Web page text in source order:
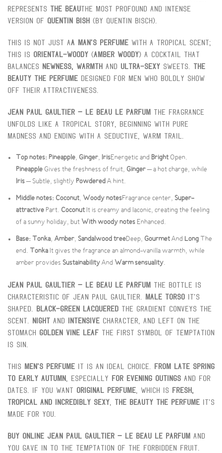
represents
The Beau The most profound and intense
version of Quentin Bish (by Quentin Bisch).
This is not just aA man's perfume With a tropical scent;
this is Oriental-woody (Amber Woody ) A cocktail that
balances
Newness, warmth And Ultra-sexy Sweets.
The
Beauty The Perfume Designed for men who boldly show
off their attractiveness.
Jean Paul Gaultier – Le Beau Le Parfum
The fragrance
unfolds like a tropical story, beginning with pure
madness and ending with a seductive, warm trail.
Top notes: Pineapple, Ginger, IrisEnergetic and Bright Open.
Pineapple Gives the freshness of fruit, Ginger– a hot charge, while
Iris– Subtle, slightly Powdered A hint.
Middle notes: Coconut, Woody notesFragrance center, Super-
attractive Part. Coconut It is creamy and laconic, creating the feeling
of a sunny holiday, but With woody notes Enhanced.
Base: Tonka, Amber, Sandalwood treeDeep, Gourmet And Long The
end. Tonka It gives the fragrance an almond-vanilla warmth, while
amber provides Sustainability And Warm sensuality.
Jean Paul Gaultier – Le Beau Le Parfum
The bottle is
characteristic of Jean Paul Gaultier.
Male torso It's
shaped.
Black-green lacquered The gradient conveys the
scent.
Night And Intensive character, and left on the
stomach Golden vine leaf The first symbol of temptation
is sin.
This Men's perfume It is an ideal choice.
From late spring
to early autumn
, especially For evening outings And for
dates. If you want Original perfume , which is
Fresh,
tropical and incredibly sexy
The Beauty The Perfume It's
made for you.
Buy online Jean Paul Gaultier – Le Beau Le Parfum And
you gave in to the temptation of the forbidden fruit.